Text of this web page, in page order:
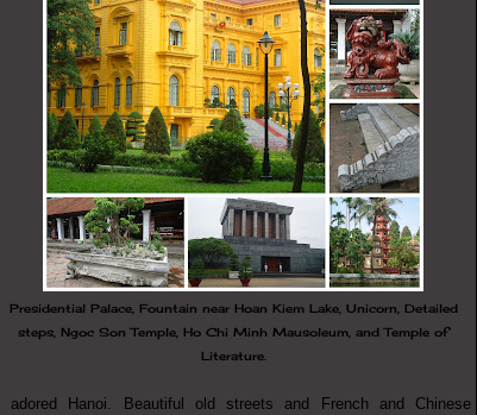
Presidential Palace, Fountain near Hoan Kiem Lake, Unicorn, Detailed
steps, Ngoc Son Temple, Ho Chi Minh Mausoleum, and Temple of
Literature.
I adored Hanoi. Beautiful old streets and French and Chinese